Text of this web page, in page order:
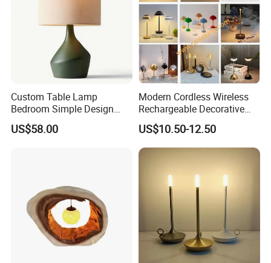
Custom Table Lamp
Bedroom Simple Design
Wood Base Fabric Lamp
US$58.00
Modern Cordless Wireless
Rechargeable Decorative
LED Table Lamp for Home
Hotel Restaurant Decoration
US$10.50-12.50